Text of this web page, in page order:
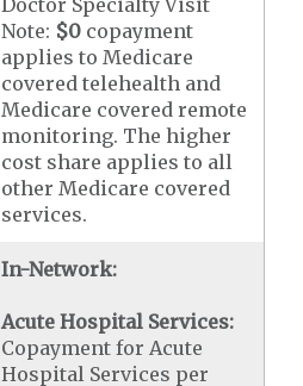
Doctor Specialty Visit
Note: $0 copayment
applies to Medicare
covered telehealth and
Medicare covered remote
monitoring. The higher
cost share applies to all
other Medicare covered
services.
In-Network:
Acute Hospital Services:
Copayment for Acute
Hospital Services per